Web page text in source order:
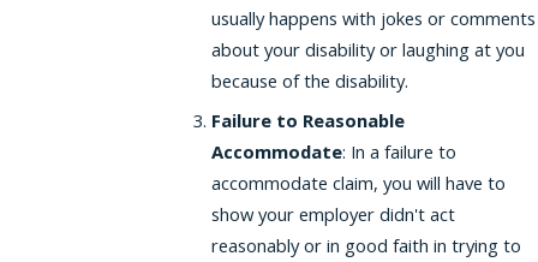
usually happens with jokes or comments
about your disability or laughing at you
because of the disability.
Failure to Reasonable
Accommodate: In a failure to
accommodate claim, you will have to
show your employer didn't act
reasonably or in good faith in trying to